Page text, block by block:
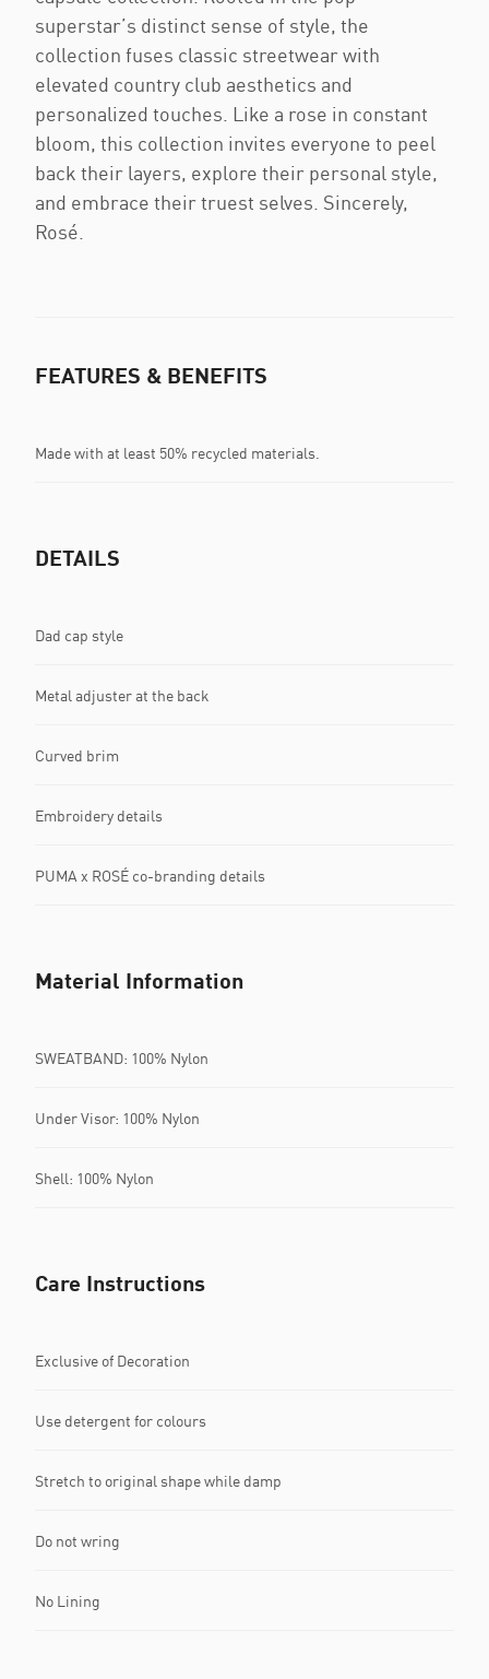
superstar’s distinct sense of style, the
collection fuses classic streetwear with
elevated country club aesthetics and
personalized touches. Like a rose in constant
bloom, this collection invites everyone to peel
back their layers, explore their personal style,
and embrace their truest selves. Sincerely,
Rosé.
FEATURES & BENEFITS
Made with at least 50% recycled materials.
DETAILS
Dad cap style
Metal adjuster at the back
Curved brim
Embroidery details
PUMA x ROSÉ co-branding details
Material Information
SWEATBAND: 100% Nylon
Under Visor: 100% Nylon
Shell: 100% Nylon
Care Instructions
Exclusive of Decoration
Use detergent for colours
Stretch to original shape while damp
Do not wring
No Lining